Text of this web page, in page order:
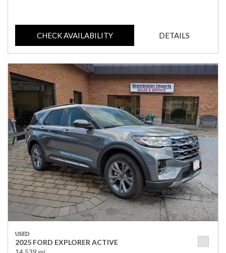
CHECK AVAILABILITY DETAILS
USED
2025 FORD EXPLORER ACTIVE